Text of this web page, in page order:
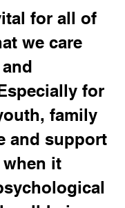
for all of
we care
for
family
and support
when it